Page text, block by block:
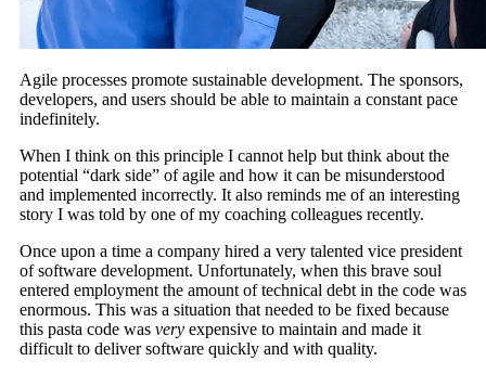
Agile processes promote sustainable development. The sponsors,
developers, and users should be able to maintain a constant pace
indefinitely.
When I think on this principle I cannot help but think about the
potential “dark side” of agile and how it can be misunderstood
and implemented incorrectly. It also reminds me of an interesting
story I was told by one of my coaching colleagues recently.
Once upon a time a company hired a very talented vice president
of software development. Unfortunately, when this brave soul
entered employment the amount of technical debt in the code was
enormous. This was a situation that needed to be fixed because
this pasta code was veryexpensive to maintain and made it
difficult to deliver software quickly and with quality.